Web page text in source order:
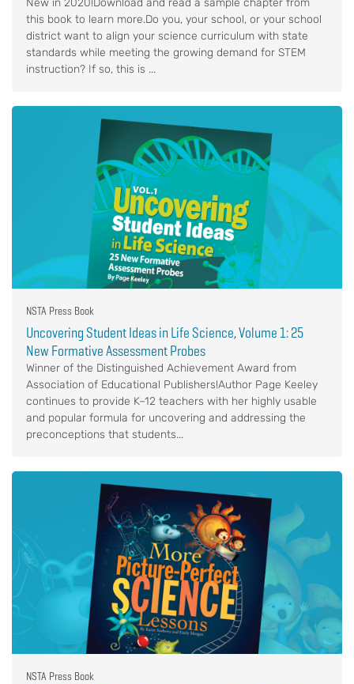
New in 2020!Download and read a sample chapter from
this book to learn more.Do you, your school, or your school
district want to align your science curriculum with state
standards while meeting the growing demand for STEM
instruction? If so, this is ...
NSTA Press Book
Uncovering Student Ideas in Life Science, Volume 1: 25
New Formative Assessment Probes
Winner of the Distinguished Achievement Award from
Association of Educational Publishers!Author Page Keeley
continues to provide K–12 teachers with her highly usable
and popular formula for uncovering and addressing the
preconceptions that students...
NSTA Press Book